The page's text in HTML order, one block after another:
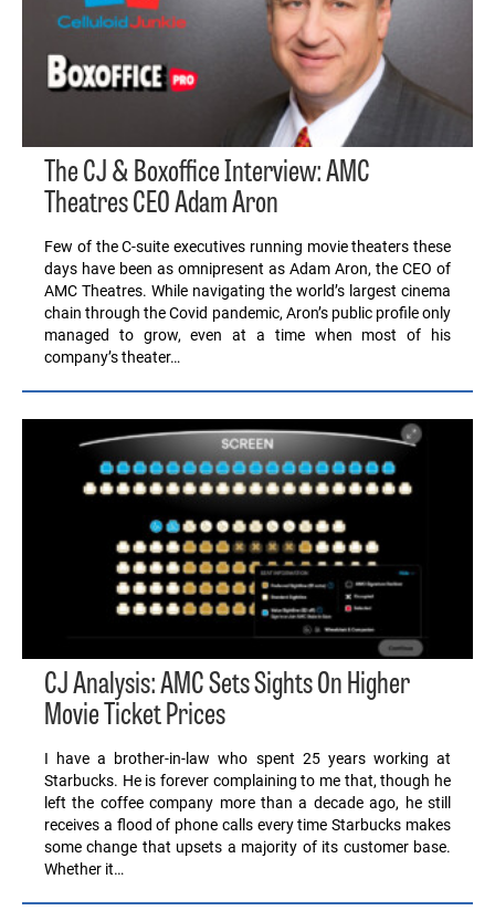
The CJ & Boxoffice Interview: AMC
Theatres CEO Adam Aron
Few of the C-suite executives running movie theaters these
days have been as omnipresent as Adam Aron, the CEO of
AMC Theatres. While navigating the world’s largest cinema
chain through the Covid pandemic, Aron’s public profile only
managed to grow, even at a time when most of his
company’s theater…
CJ Analysis: AMC Sets Sights On Higher
Movie Ticket Prices
I have a brother-in-law who spent 25 years working at
Starbucks. He is forever complaining to me that, though he
left the coffee company more than a decade ago, he still
receives a flood of phone calls every time Starbucks makes
some change that upsets a majority of its customer base.
Whether it…